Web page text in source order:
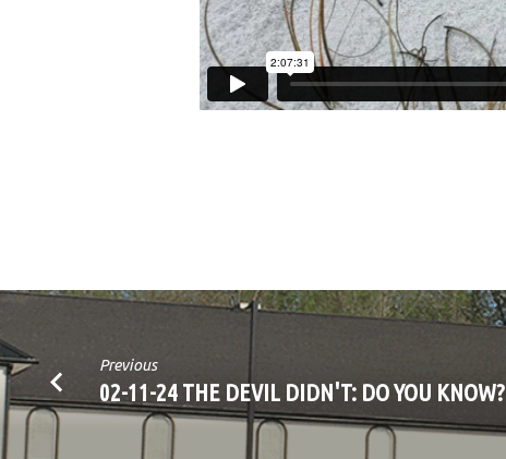
Previous
02-11-24 THE DEVIL DIDN'T: DO YOU KNOW?